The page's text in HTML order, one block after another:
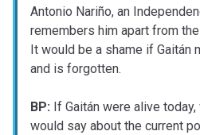
Antonio Nariño, an
remembers him apart from
It would be a shame if Gaitán
and is forgotten.
BP: If Gaitán were alive
would say about the current